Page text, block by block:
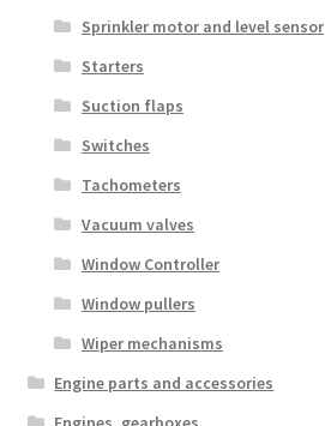
Sprinkler motor and level sensor
Starters
Suction flaps
Switches
Tachometers
Vacuum valves
Window Controller
Window pullers
Wiper mechanisms
Engine parts and accessories